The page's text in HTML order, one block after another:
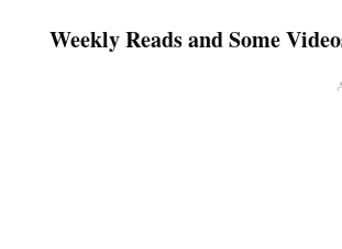
Weekly Reads and Some